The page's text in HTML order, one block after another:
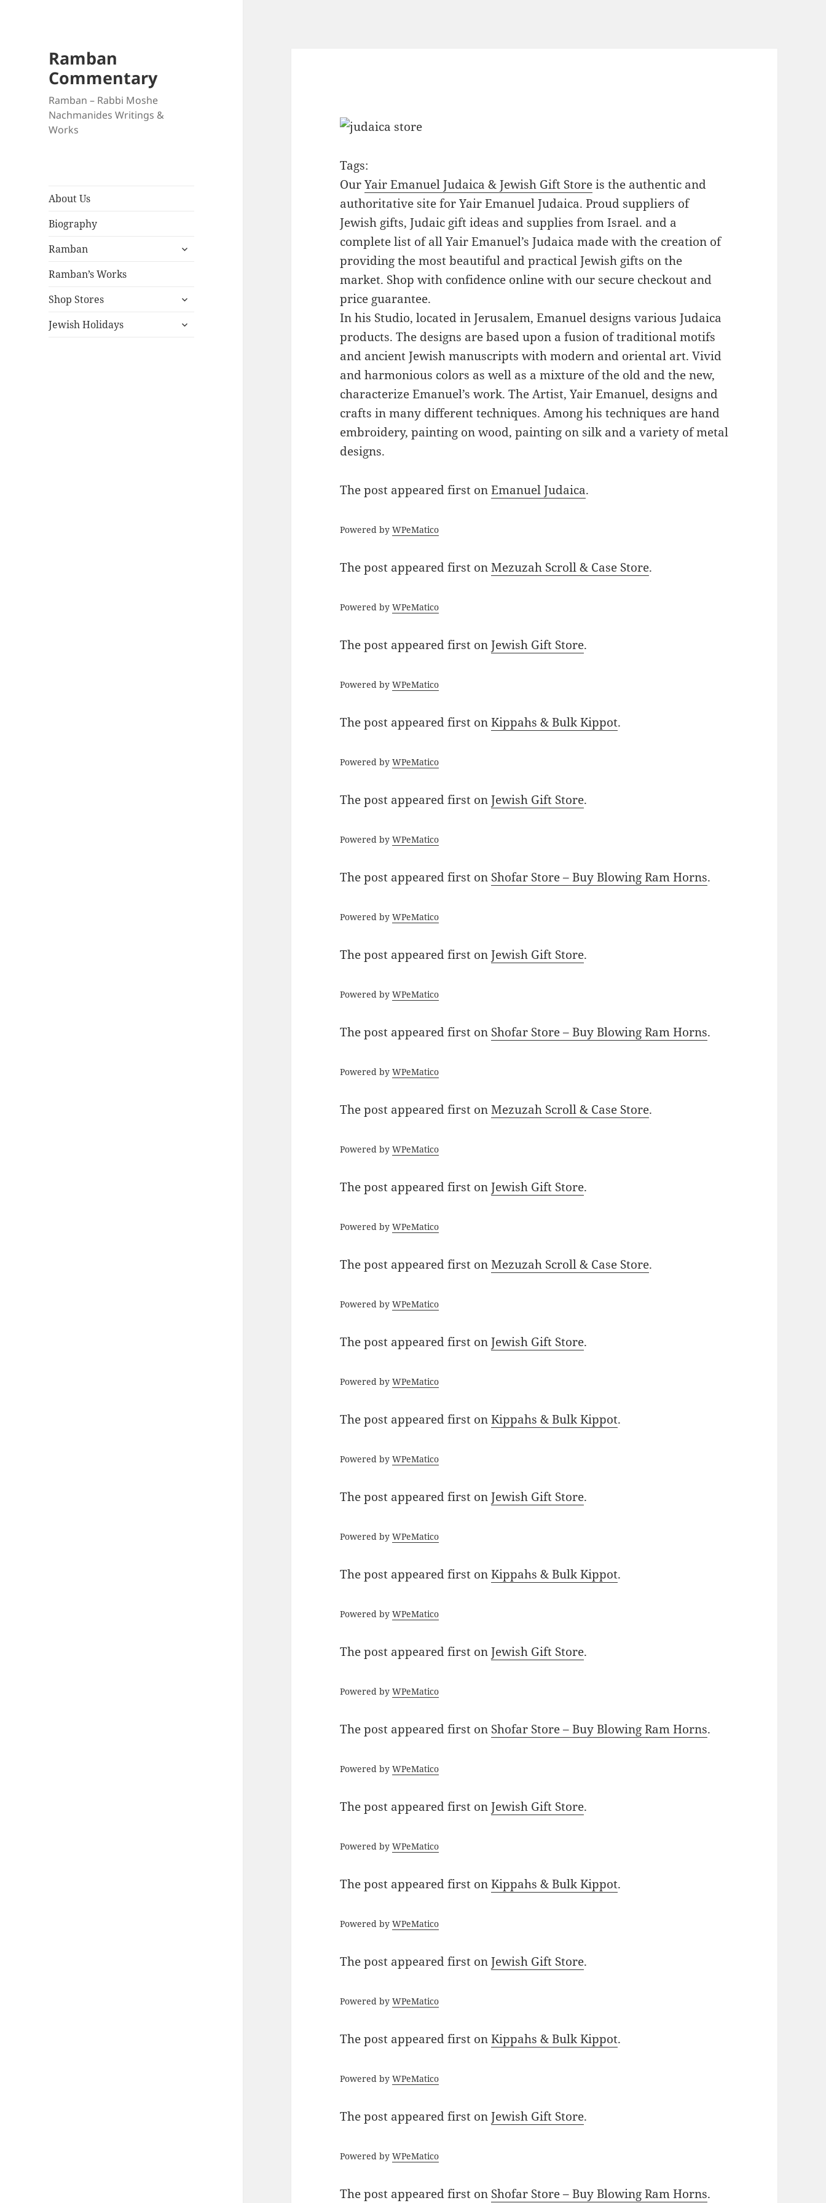
Ramban
Commentary
Ramban – Rabbi Moshe
Nachmanides Writings &
Works
About Us
Biography
Ramban
expand
Ramban’s Works
Shop Stores
expand
menu
Jewish Holidays
expand
Tags:
OurYair Emanuel Judaica & Jewish Gift Storeis the authentic and
authoritative site for Yair Emanuel Judaica. Proud suppliers of
Jewish gifts, Judaic gift ideas and supplies from Israel. and a
complete list of all Yair Emanuel’s Judaica made with the creation of
providing the most beautiful and practical Jewish gifts on the
market. Shop with confidence online with our secure checkout and
price guarantee.
In his Studio, located in Jerusalem, Emanuel designs various Judaica
products. The designs are based upon a fusion of traditional motifs
and ancient Jewish manuscripts with modern and oriental art. Vivid
and harmonious colors as well as a mixture of the old and the new,
characterize Emanuel’s work. The Artist, Yair Emanuel, designs and
crafts in many different techniques. Among his techniques are hand
embroidery, painting on wood, painting on silk and a variety of metal
designs.
The post appeared first onEmanuel Judaica.
Powered byWPeMatico
The post appeared first onMezuzah Scroll & Case Store.
Powered byWPeMatico
The post appeared first onJewish Gift Store.
Powered byWPeMatico
The post appeared first onKippahs & Bulk Kippot.
Powered byWPeMatico
The post appeared first onJewish Gift Store.
Powered byWPeMatico
The post appeared first on Shofar Store – Buy Blowing Ram Horns.
Powered byWPeMatico
The post appeared first onJewish Gift Store.
Powered byWPeMatico
The post appeared first on Shofar Store – Buy Blowing Ram Horns.
Powered byWPeMatico
The post appeared first onMezuzah Scroll & Case Store.
Powered byWPeMatico
The post appeared first onJewish Gift Store.
Powered byWPeMatico
The post appeared first onMezuzah Scroll & Case Store.
Powered byWPeMatico
The post appeared first onJewish Gift Store.
Powered byWPeMatico
The post appeared first onKippahs & Bulk Kippot.
Powered byWPeMatico
The post appeared first onJewish Gift Store.
Powered byWPeMatico
The post appeared first onKippahs & Bulk Kippot.
Powered byWPeMatico
The post appeared first onJewish Gift Store.
Powered byWPeMatico
The post appeared first on Shofar Store – Buy Blowing Ram Horns.
Powered byWPeMatico
The post appeared first onJewish Gift Store.
Powered byWPeMatico
The post appeared first onKippahs & Bulk Kippot.
Powered byWPeMatico
The post appeared first onJewish Gift Store.
Powered byWPeMatico
The post appeared first onKippahs & Bulk Kippot.
Powered byWPeMatico
The post appeared first onJewish Gift Store.
Powered byWPeMatico
The post appeared first on Shofar Store – Buy Blowing Ram Horns.